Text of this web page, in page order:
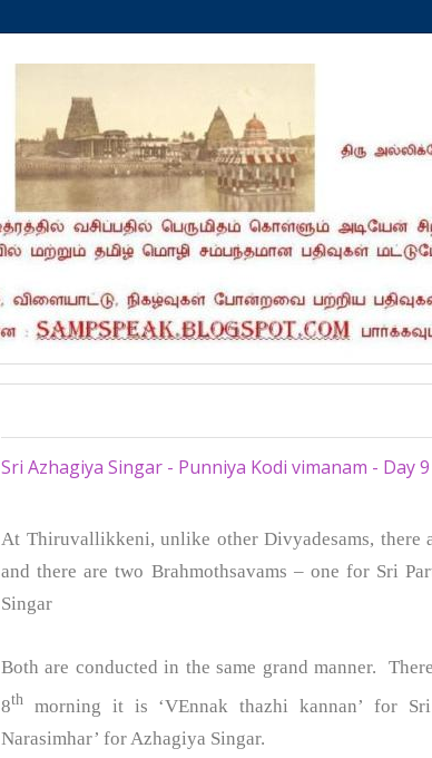
Sri Azhagiya Singar - Punniya Kodi vimanam - Day
At Thiruvallikkeni, unlike other Divyadesams, there
and there are two Brahmothsavams – one for Sri
Singar
Both are conducted in the same grand manner.
8th
morning it is ‘VEnnak thazhi kannan’ for
Narasimhar’ for Azhagiya Singar.